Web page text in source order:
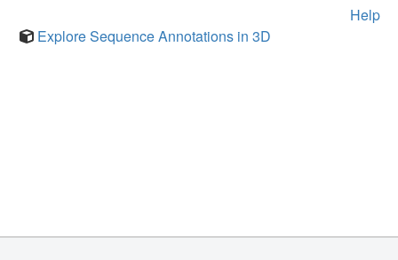
Help
Explore Sequence Annotations in 3D